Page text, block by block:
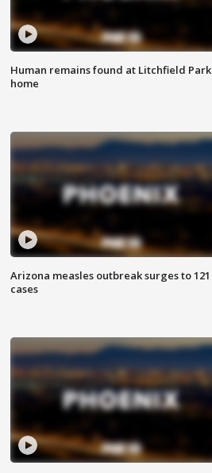
Human remains found at Litchfield Park
home
Arizona measles outbreak surges to 121
cases